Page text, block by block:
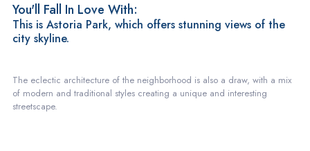
You'll Fall In Love With:
This is Astoria Park, which offers stunning views of the
city skyline.
The eclectic architecture of the neighborhood is also a draw, with a mix
of modern and traditional styles creating a unique and interesting
streetscape.